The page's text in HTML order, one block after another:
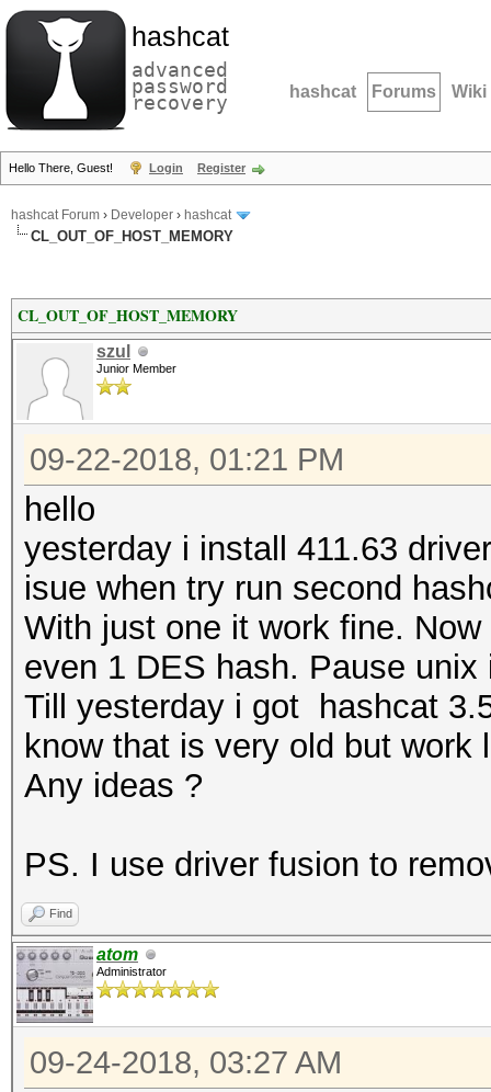
hashcat
advanced
password
recovery hashcat Forums Wiki
Hello There, Guest! Login Register
hashcat Forum › Developer › hashcat
CL_OUT_OF_HOST_MEMORY
CL_OUT_OF_HOST_MEMORY
szul
Junior Member
09-22-2018, 01:21 PM
hello
yesterday i install 411.63
isue when try run second
With just one it work fine.
even 1 DES hash. Pause
Till yesterday i got hashcat
know that is very old but work
Any ideas ?
PS. I use driver fusion to
Find
atom
Administrator
09-24-2018, 03:27 AM